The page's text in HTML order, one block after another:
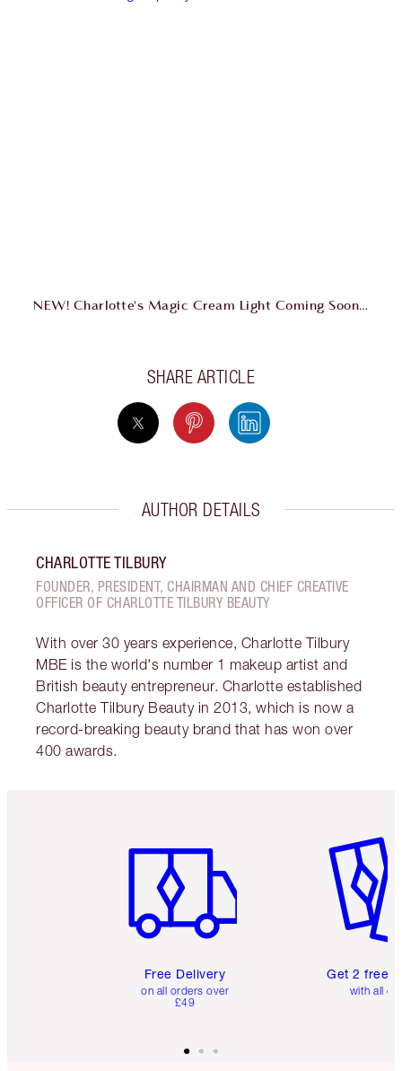
NEW! Charlotte's Magic Cream Light Coming Soon…
SHARE ARTICLE
AUTHOR DETAILS
CHARLOTTE TILBURY
FOUNDER, PRESIDENT, CHAIRMAN AND CHIEF CREATIVE
OFFICER OF CHARLOTTE TILBURY BEAUTY
With over 30 years experience, Charlotte Tilbury
MBE is the world's number 1 makeup artist and
British beauty entrepreneur. Charlotte established
Charlotte Tilbury Beauty in 2013, which is now a
record-breaking beauty brand that has won over
400 awards.
Free Delivery
on all orders over
£49
Get 2 free
with all